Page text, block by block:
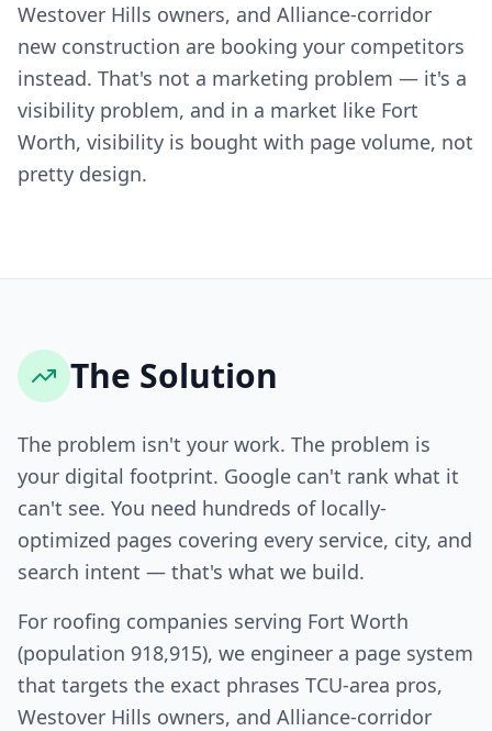
Westover Hills owners, and Alliance-corridor
new construction are booking your competitors
instead. That's not a marketing problem — it's a
visibility problem, and in a market like Fort
Worth, visibility is bought with page volume, not
pretty design.
The Solution
The problem isn't your work. The problem is
your digital footprint. Google can't rank what it
can't see. You need hundreds of locally-
optimized pages covering every service, city, and
search intent — that's what we build.
For roofing companies serving Fort Worth
(population 918,915), we engineer a page system
that targets the exact phrases TCU-area pros,
Westover Hills owners, and Alliance-corridor